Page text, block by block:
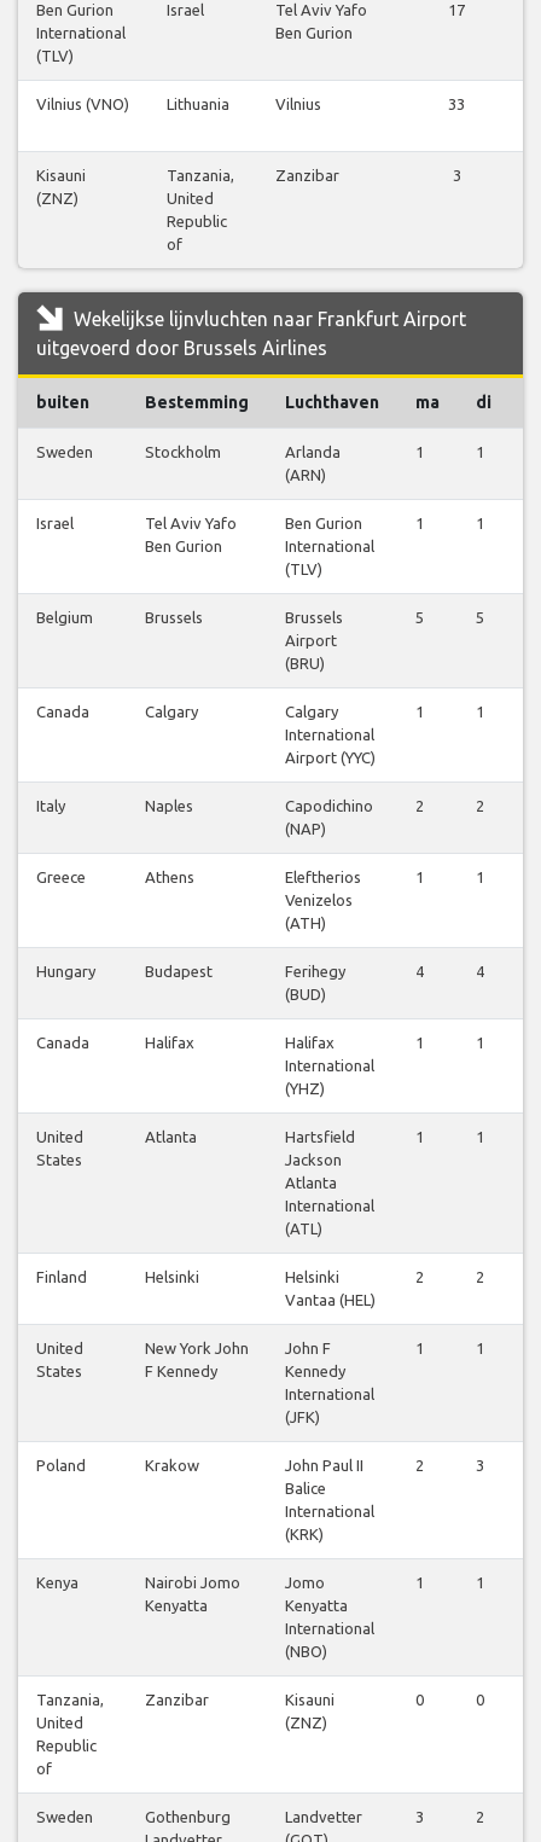
Ben Gurion
International
(TLV)
Israel
Tel Aviv Yafo
Ben Gurion
17
Vilnius (VNO) Lithuania Vilnius 33
Kisauni
(ZNZ)
Tanzania,
United
Republic
of
Zanzibar 3
Wekelijkse lijnvluchten naar Frankfurt Airport
uitgevoerd door Brussels Airlines
buiten Bestemming Luchthaven ma di
Sweden Stockholm
Arlanda
(ARN)
1 1
Israel
Tel Aviv Yafo
Ben Gurion
Ben Gurion
International
(TLV)
1 1
Belgium Brussels
Brussels
Airport
(BRU)
5 5
Canada Calgary
Calgary
International
Airport (YYC)
1 1
Italy Naples
Capodichino
(NAP)
2 2
Greece Athens
Eleftherios
Venizelos
(ATH)
1 1
Hungary Budapest
Ferihegy
(BUD)
4 4
Canada Halifax
Halifax
International
(YHZ)
1 1
United
States
Atlanta
Hartsfield
Jackson
Atlanta
International
(ATL)
1 1
Finland Helsinki
Helsinki
Vantaa (HEL)
2 2
United
States
New York John
F Kennedy
John F
Kennedy
International
(JFK)
1 1
Poland Krakow
John Paul II
Balice
International
(KRK)
2 3
Kenya
Nairobi Jomo
Kenyatta
Jomo
Kenyatta
International
(NBO)
1 1
Tanzania,
United
Republic
of
Zanzibar
Kisauni
(ZNZ)
0 0
Sweden
Gothenburg
Landvetter
3 2